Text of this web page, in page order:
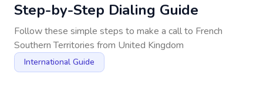
Step-by-Step Dialing Guide
Follow these simple steps to make a call to French
Southern Territories from United Kingdom
International Guide